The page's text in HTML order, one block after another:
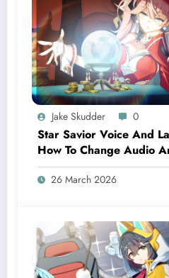
Jake Skudder 0
Star Savior Voice And
How To Change Audio
26 March 2026